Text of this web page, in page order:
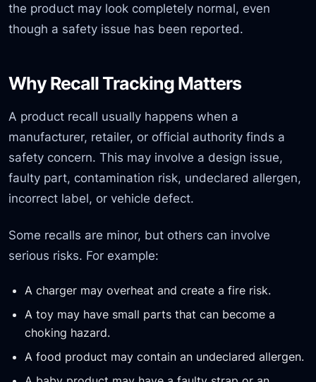
the product may look completely normal, even
though a safety issue has been reported.
Why Recall Tracking Matters
A product recall usually happens when a
manufacturer, retailer, or official authority finds a
safety concern. This may involve a design issue,
faulty part, contamination risk, undeclared allergen,
incorrect label, or vehicle defect.
Some recalls are minor, but others can involve
serious risks. For example:
A charger may overheat and create a fire risk.
A toy may have small parts that can become a
choking hazard.
A food product may contain an undeclared allergen.